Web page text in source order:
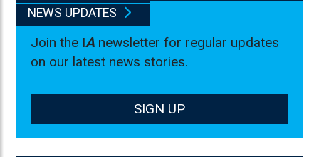
NEWS UPDATES
Join the IA newsletter for regular updates
on our latest news stories.
SIGN UP